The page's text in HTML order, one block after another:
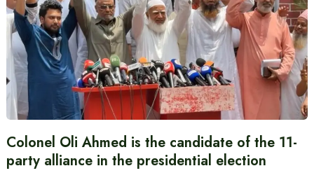
Colonel Oli Ahmed is the candidate of the 11-
party alliance in the presidential election